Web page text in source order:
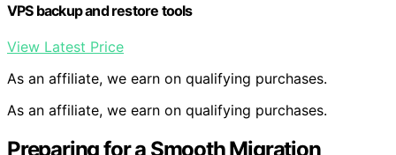
VPS backup and restore tools
View Latest Price
As an affiliate, we earn on qualifying purchases.
As an affiliate, we earn on qualifying purchases.
Preparing for a Smooth Migration